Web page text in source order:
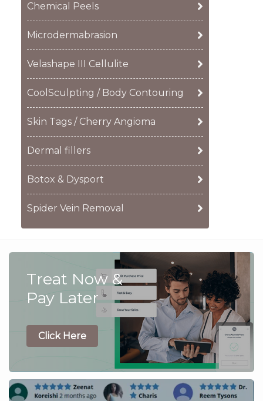
Chemical Peels
Microdermabrasion
Velashape III Cellulite
CoolSculpting / Body Contouring
Skin Tags / Cherry Angioma
Dermal fillers
Botox & Dysport
Spider Vein Removal
Treat Now &
Pay Later
Click Here